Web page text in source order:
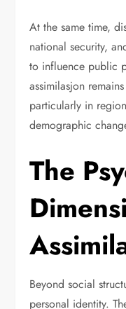
At the same time,
national security,
to influence public
assimilasjon
particularly in
demographic
The
Beyond social
personal identity.